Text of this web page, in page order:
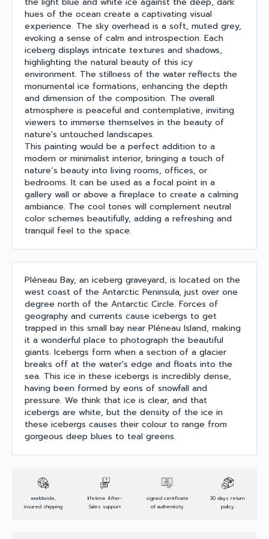
hues of the ocean create a captivating visual
experience. The sky overhead is a soft, muted grey,
evoking a sense of calm and introspection. Each
iceberg displays intricate textures and shadows,
highlighting the natural beauty of this icy
environment. The stillness of the water reflects the
monumental ice formations, enhancing the depth
and dimension of the composition. The overall
atmosphere is peaceful and contemplative, inviting
viewers to immerse themselves in the beauty of
nature's untouched landscapes.
This painting would be a perfect addition to a
modern or minimalist interior, bringing a touch of
nature’s beauty into living rooms, offices, or
bedrooms. It can be used as a focal point in a
gallery wall or above a fireplace to create a calming
ambiance. The cool tones will complement neutral
color schemes beautifully, adding a refreshing and
tranquil feel to the space.
Pléneau Bay, an iceberg graveyard, is located on the
west coast of the Antarctic Peninsula, just over one
degree north of the Antarctic Circle. Forces of
geography and currents cause icebergs to get
trapped in this small bay near Pléneau Island, making
it a wonderful place to photograph the beautiful
giants. Icebergs form when a section of a glacier
breaks off at the water's edge and floats into the
sea. This ice in these icebergs is incredibly dense,
having been formed by eons of snowfall and
pressure. We think that ice is clear, and that
icebergs are white, but the density of the ice in
these icebergs causes their colour to range from
gorgeous deep blues to teal greens.
worldwide,
insured shipping
lifetime After-
Sales support
signed certificate
of authenticity
30 days return
policy